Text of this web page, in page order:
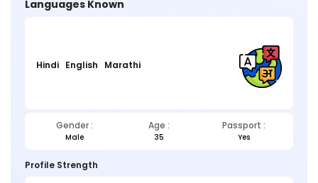
Languages Known
Hindi English Marathi
Gender : Age : Passport :
Male 35 Yes
Profile Strength